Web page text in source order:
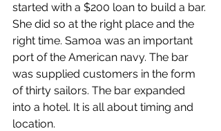
started with a $200 loan to build a bar.
She did so at the right place and the
right time. Samoa was an important
port of the American navy. The bar
was supplied customers in the form
of thirty sailors. The bar expanded
into a hotel. It is all about timing and
location.